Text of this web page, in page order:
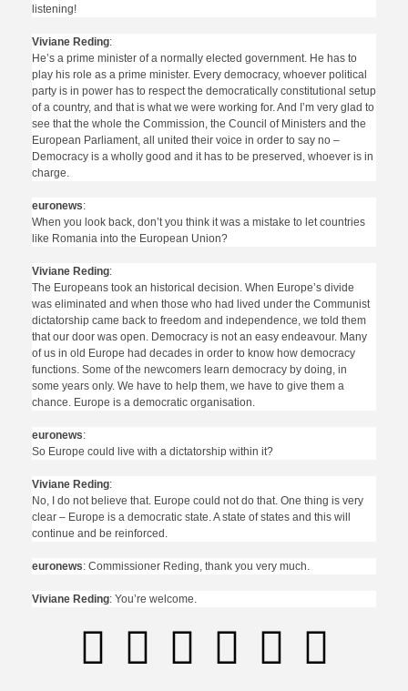
listening!
Viviane Reding:
He’s a prime minister of a normally elected government. He has to
play his role as a prime minister. Every democracy, whoever political
party is in power has to respect the democratically constitutional setup
of a country, and that is what we were working for. And I’m very glad to
see that the whole the Commission, the Council of Ministers and the
European Parliament, all united their voice in order to say no –
Democracy is a wholly good and it has to be preserved, whoever is in
charge.
euronews:
When you look back, don’t you think it was a mistake to let countries
like Romania into the European Union?
Viviane Reding:
The Europeans took an historical decision. When Europe’s divide
was eliminated and when those who had lived under the Communist
dictatorship came back to freedom and independence, we told them
that our door was open. Democracy is not an easy endeavour. Many
of us in old Europe had decades in order to know how democracy
functions. Some of the newcomers learn democracy by doing, in
some years only. We have to help them, we have to give them a
chance. Europe is a democratic organisation.
euronews:
So Europe could live with a dictatorship within it?
Viviane Reding:
No, I do not believe that. Europe could not do that. One thing is very
clear – Europe is a democratic state. A state of states and this will
continue and be reinforced.
euronews: Commissioner Reding, thank you very much.
Viviane Reding: You’re welcome.